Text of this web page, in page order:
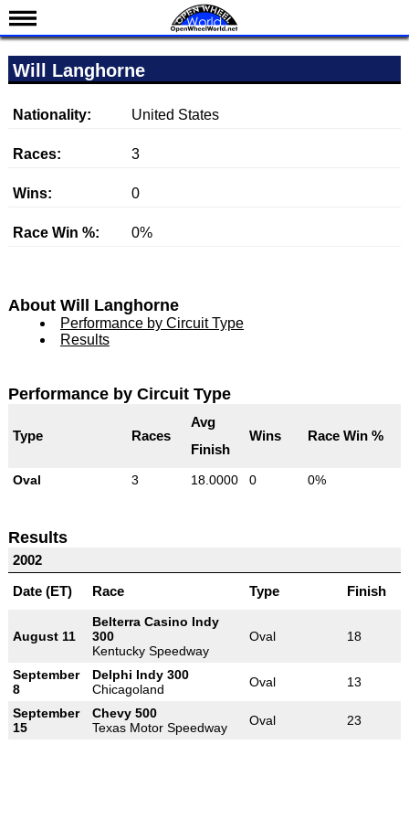
News
Schedule
Results
Teams
IndyCar 101
Will Langhorne
Nationality: United States
Races: 3
Wins: 0
Race Win %: 0%
About Will Langhorne
Performance by Circuit Type
Results
Performance by Circuit Type
Type Races
Avg
Finish
Wins Race Win %
Oval 3 18.0000 0 0%
Results
2002
Date (ET)
Race Type Finish
August 11
Belterra Casino Indy
300
Kentucky Speedway
Oval 18
September
8
Delphi Indy 300
Chicagoland
Oval 13
September
15
Chevy 500
Texas Motor Speedway
Oval 23